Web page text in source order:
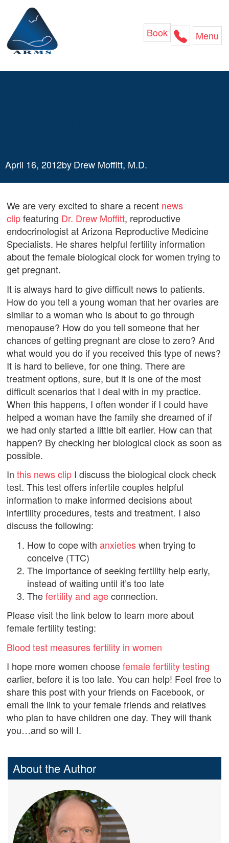
content
Menu
Book
April 16, 2012byDrew Moffitt, M.D.
We are very excited to share a recent news
clipfeaturing Dr. Drew Moffitt, reproductive
endocrinologist at Arizona Reproductive Medicine
Specialists. He shares helpful fertility information
about the female biological clock for women trying to
get pregnant.
It is always hard to give difficult news to patients.
How do you tell a young woman that her ovaries are
similar to a woman who is about to go through
menopause? How do you tell someone that her
chances of getting pregnant are close to zero? And
what would you do if you received this type of news?
It is hard to believe, for one thing. There are
treatment options, sure, but it is one of the most
difficult scenarios that I deal with in my practice.
When this happens, I often wonder if I could have
helped a woman have the family she dreamed of if
we had only started a little bit earlier. How can that
happen? By checking her biological clock as soon as
possible.
Inthis news clip I discuss the biological clock check
test. This test offers infertile couples helpful
information to make informed decisions about
infertility procedures, tests and treatment. I also
discuss the following:
How to cope withanxietieswhen trying to
conceive (TTC)
The importance of seeking fertility help early,
instead of waiting until it’s too late
Thefertility and ageconnection.
Please visit the link below to learn more about
female fertility testing:
Blood test measures fertility in women
I hope more women choosefemale fertility testing
earlier, before it is too late. You can help! Feel free to
share this post with your friends on Facebook, or
email the link to your female friends and relatives
who plan to have children one day. They will thank
you…and so will I.
About the Author